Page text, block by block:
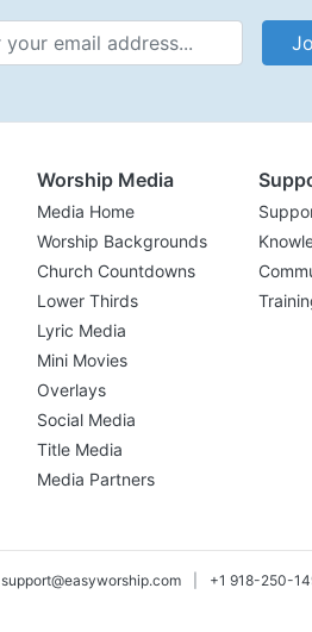
Email Address
Worship Media
Media Home
Worship Backgrounds
Church Countdowns
Lower Thirds
Lyric Media
Mini Movies
Overlays
Social Media
Title Media
Media Partners
support@easyworship.com +1 918-250-